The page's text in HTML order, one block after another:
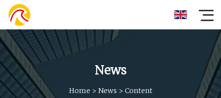
News
Home > News > Content